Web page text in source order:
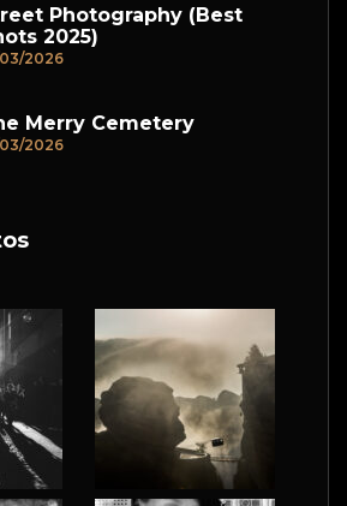
Photography (Best
2025)
2026
Merry Cemetery
2026